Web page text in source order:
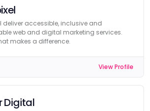
deliver accessible, inclusive and
web and digital marketing services.
makes a difference.
View Profile
Digital